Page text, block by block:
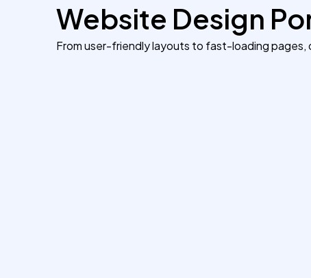
Website Design
From user-friendly layouts to fast-loading